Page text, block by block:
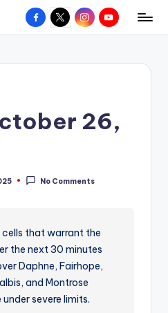
Facebook
X InstagramYouTube
26,
No Comments
cells that warrant the
the next 30 minutes
Daphne, Fairhope,
and Montrose
under severe limits.